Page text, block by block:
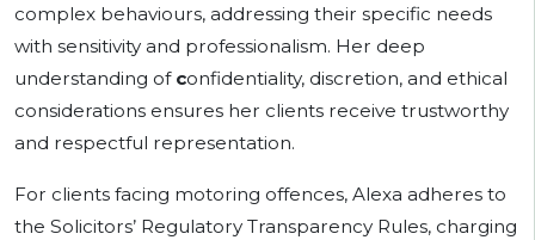
complex behaviours, addressing their specific needs
with sensitivity and professionalism. Her deep
understanding of confidentiality, discretion, and ethical
considerations ensures her clients receive trustworthy
and respectful representation.
For clients facing motoring offences, Alexa adheres to
the Solicitors’ Regulatory Transparency Rules, charging